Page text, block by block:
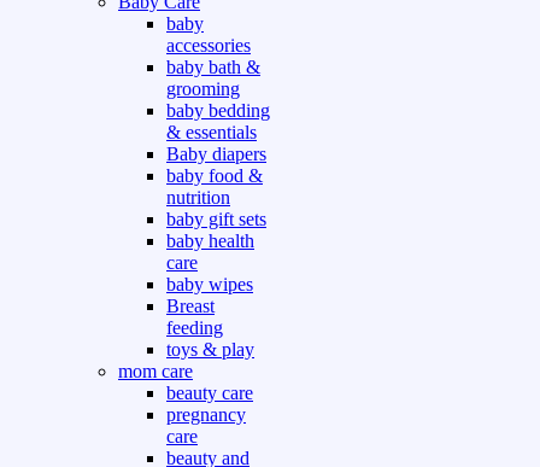
baby
accessories
baby bath &
grooming
baby bedding
& essentials
Baby diapers
baby food &
nutrition
baby gift sets
baby health
care
baby wipes
Breast
feeding
toys & play
mom care
beauty care
pregnancy
care
beauty and